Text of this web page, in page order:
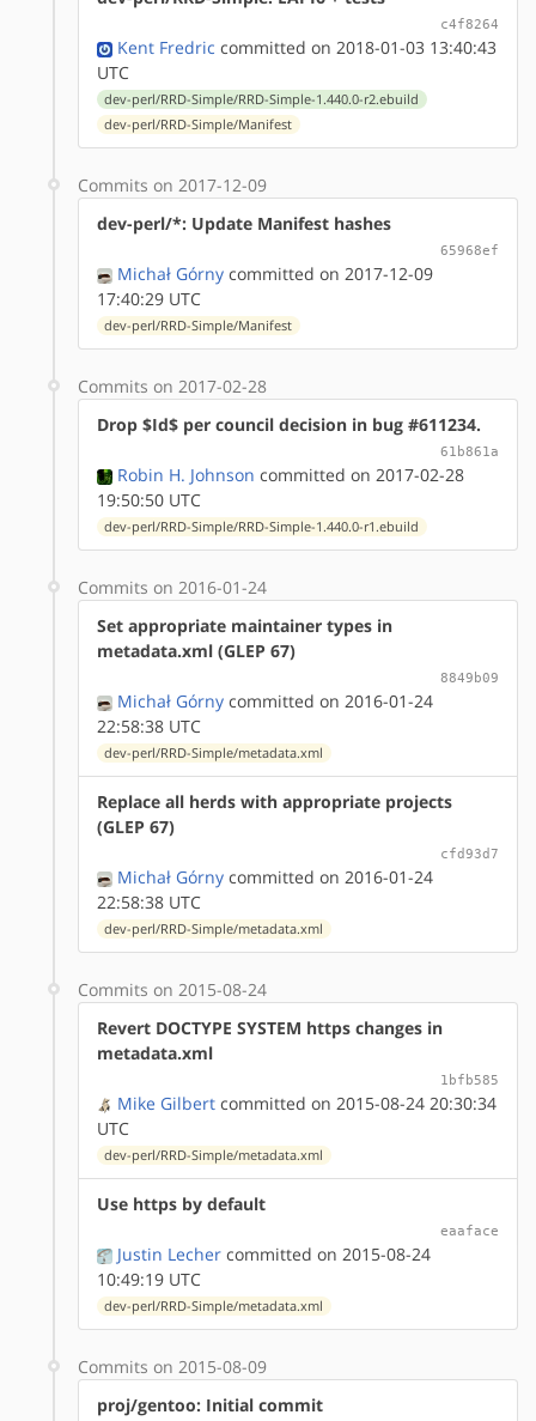
c4f8264
Kent Fredric committed on 2018-01-03 13:40:43
UTC
dev-perl/RRD-Simple/RRD-Simple-1.440.0-r2.ebuild
dev-perl/RRD-Simple/Manifest
Commits on 2017-12-09
dev-perl/*: Update Manifest hashes
65968ef
Michał Górny committed on 2017-12-09
17:40:29 UTC
dev-perl/RRD-Simple/Manifest
Commits on 2017-02-28
Drop $Id$ per council decision in bug #611234.
61b861a
Robin H. Johnson committed on 2017-02-28
19:50:50 UTC
dev-perl/RRD-Simple/RRD-Simple-1.440.0-r1.ebuild
Commits on 2016-01-24
Set appropriate maintainer types in
metadata.xml (GLEP 67)
8849b09
Michał Górny committed on 2016-01-24
22:58:38 UTC
dev-perl/RRD-Simple/metadata.xml
Replace all herds with appropriate projects
(GLEP 67)
cfd93d7
Michał Górny committed on 2016-01-24
22:58:38 UTC
dev-perl/RRD-Simple/metadata.xml
Commits on 2015-08-24
Revert DOCTYPE SYSTEM https changes in
metadata.xml
1bfb585
Mike Gilbert committed on 2015-08-24 20:30:34
UTC
dev-perl/RRD-Simple/metadata.xml
Use https by default
eaaface
Justin Lecher committed on 2015-08-24
10:49:19 UTC
dev-perl/RRD-Simple/metadata.xml
Commits on 2015-08-09
proj/gentoo: Initial commit